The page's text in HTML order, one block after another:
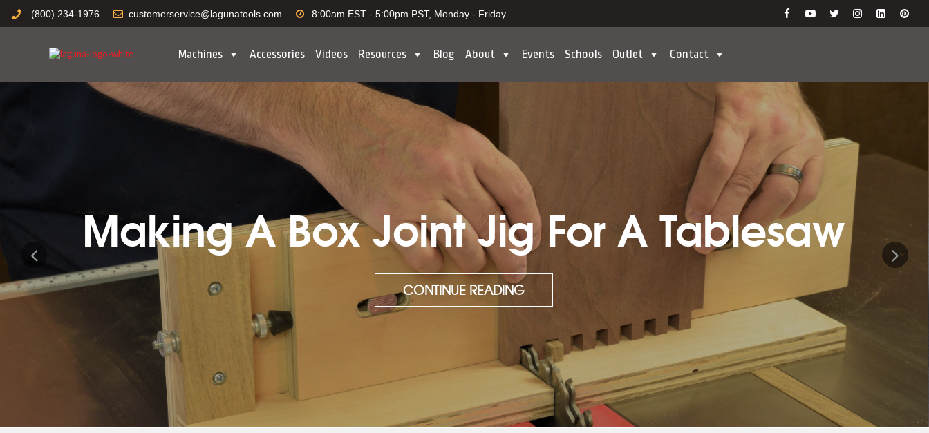
(800) 234-1976 customerservice@lagunatools.com 8:00am EST - 5:00pm PST, Monday - Friday
Machines Accessories Videos Resources Blog About Events Schools Outlet Contact
Making A Box Joint Jig For A Tablesaw
CONTINUE READING